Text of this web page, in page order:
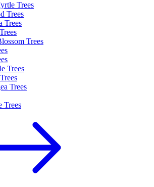
Trees
Trees
Trees
Trees
Trees
Trees
Trees